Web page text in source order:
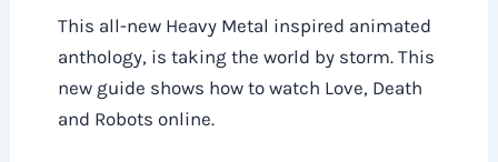
This all-new Heavy Metal inspired animated
anthology, is taking the world by storm. This
new guide shows how to watch Love, Death
and Robots online.